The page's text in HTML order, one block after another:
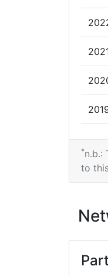
2011
2009
2013
*n.b.:
to